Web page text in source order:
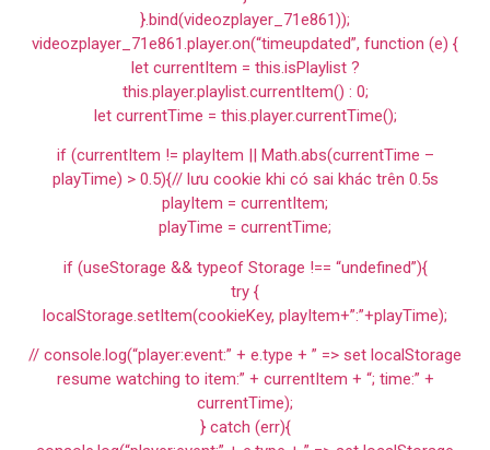
}.bind(videozplayer_71e861));
videozplayer_71e861.player.on(“timeupdated”, function (e) {
let currentItem = this.isPlaylist ?
this.player.playlist.currentItem() : 0;
let currentTime = this.player.currentTime();
if (currentItem != playItem || Math.abs(currentTime –
playTime) > 0.5){// lưu cookie khi có sai khác trên 0.5s
playItem = currentItem;
playTime = currentTime;
if (useStorage && typeof Storage !== “undefined”){
try {
localStorage.setItem(cookieKey, playItem+”:”+playTime);
// console.log(“player:event:” + e.type + ” => set localStorage
resume watching to item:” + currentItem + “; time:” +
currentTime);
} catch (err){